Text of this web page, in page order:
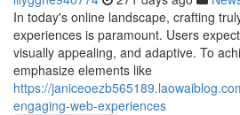
In today's online landscape, crafting
experiences is paramount. Users
visually appealing, and adaptive. To
emphasize elements like
https://
engaging-web-experiences